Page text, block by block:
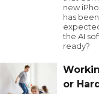
new
has
the AI
ready?
or